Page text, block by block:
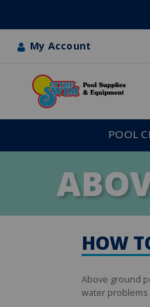
My Account
POOL
HOW
Above ground
water problems